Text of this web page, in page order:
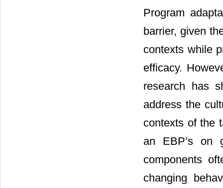
Program
barrier, given
contexts while
efficacy.
research has
address the
contexts of the
an EBP’s on
components
changing